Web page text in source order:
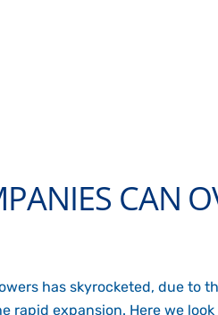
CAN
has skyrocketed, due to
expansion. Here we